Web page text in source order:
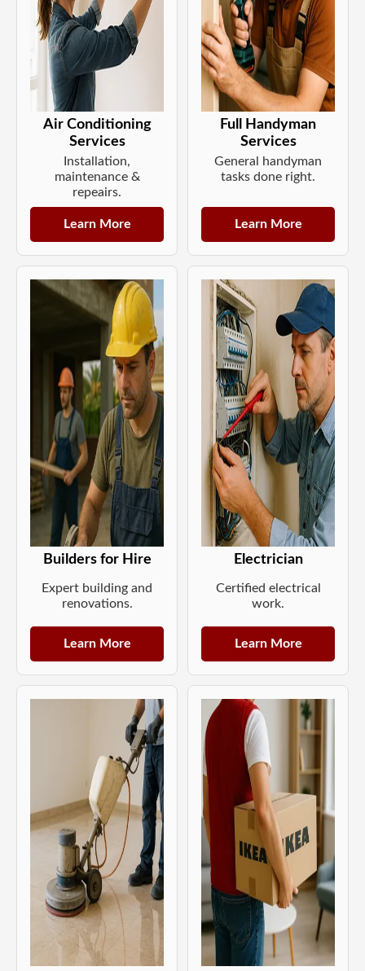
Air Conditioning
Services
Installation,
maintenance &
repeairs.
Learn More
Full Handyman
Services
General handyman
tasks done right.
Learn More
Builders for Hire
Expert building and
renovations.
Learn More
Electrician
Certified electrical
work.
Learn More